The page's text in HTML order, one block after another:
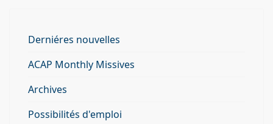
Derniéres nouvelles
ACAP Monthly Missives
Archives
Possibilités d'emploi